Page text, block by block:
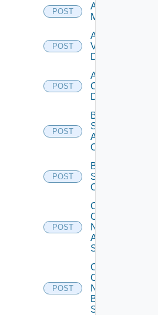
POST
Add Ucs
Manager
POST
Add
Vcenter
Datasource
POST
Add Velo
Cloud
Datasource
POST
Bulk Data
Source
Add
Operation
POST
Bulk Data
Source
Operation
POST
Collect
Config
Now
Arista
Switch
POST
Collect
Config
Now
Brocade
Switch